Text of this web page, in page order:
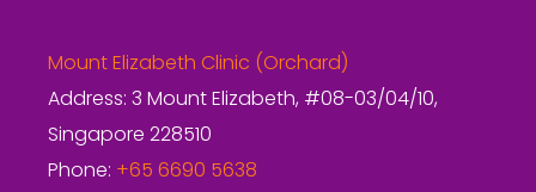
Mount Elizabeth Clinic (Orchard)
Address: 3 Mount Elizabeth, #08-03/04/10,
Singapore 228510
Phone: +65 6690 5638